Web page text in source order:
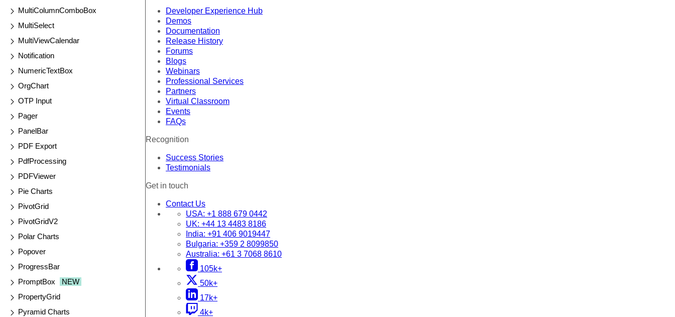
MultiColumnComboBox
MultiSelect
MultiViewCalendar
Notification
NumericTextBox
OrgChart
OTP Input
Pager
PanelBar
PDF Export
PdfProcessing
PDFViewer
Pie Charts
PivotGrid
PivotGridV2
Polar Charts
Popover
ProgressBar
PromptBox
NEW
PropertyGrid
Pyramid Charts
Developer Experience Hub
Demos
Documentation
Release History
Forums
Blogs
Webinars
Professional Services
Partners
Virtual Classroom
Events
FAQs
Recognition
Success Stories
Testimonials
Get in touch
Contact Us
USA: +1 888 679 0442
UK: +44 13 4483 8186
India: +91 406 9019447
Bulgaria: +359 2 8099850
Australia: +61 3 7068 8610
105k+
50k+
17k+
4k+